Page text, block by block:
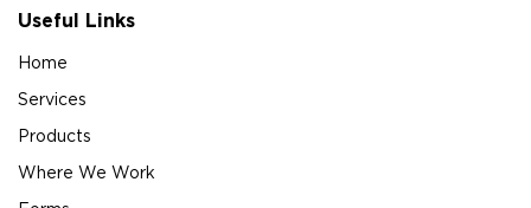
Useful Links
Home
Services
Products
Where We Work